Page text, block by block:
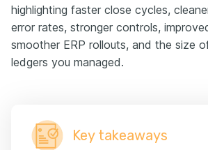
highlighting faster close cycles,
error rates, stronger controls,
smoother ERP rollouts, and the size
ledgers you managed.
Key takeaways